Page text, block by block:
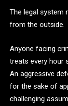
The legal system
from the outside.
Anyone facing
treats every hour
An aggressive
for the sake of
challenging